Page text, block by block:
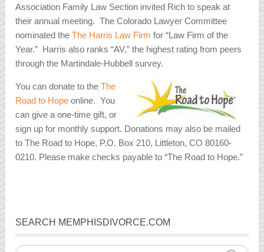
Association Family Law Section invited Rich to speak at
their annual meeting. The Colorado Lawyer Committee
nominated theThe Harris Law Firm for “Law Firm of the
Year.” Harris also ranks “AV,” the highest rating from peers
through the Martindale-Hubbell survey.
You can donate to theThe
Road to Hope online. You
can give a one-time gift, or
sign up for monthly support. Donations may also be mailed
to The Road to Hope, P.O. Box 210, Littleton, CO 80160-
0210. Please make checks payable to “The Road to Hope.”
SEARCH MEMPHISDIVORCE.COM